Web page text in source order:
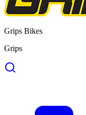
Grips Bikes
Grips